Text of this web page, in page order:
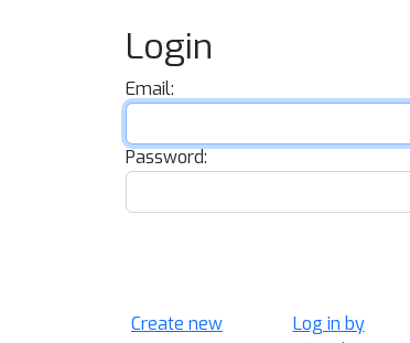
Login
Email:
Password:
Create new
Log in by